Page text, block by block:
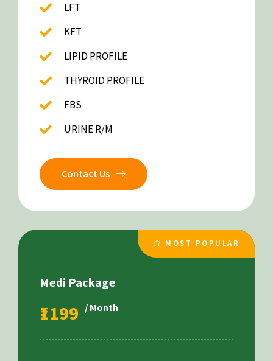
LFT
KFT
LIPID PROFILE
THYROID PROFILE
FBS
URINE R/M
Contact Us
MOST POPULAR
Medi Package
₹1199 / Month